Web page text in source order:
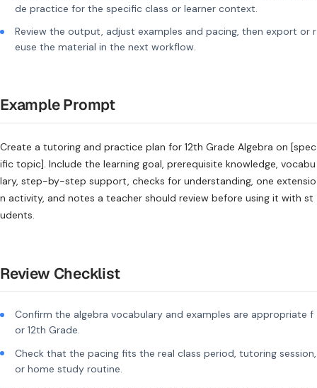
de practice for the specific class or learner context.
Review the output, adjust examples and pacing, then export or r
euse the material in the next workflow.
Example Prompt
Create a tutoring and practice plan for 12th Grade Algebra on [spec
ific topic]. Include the learning goal, prerequisite knowledge, vocabu
lary, step-by-step support, checks for understanding, one extensio
n activity, and notes a teacher should review before using it with st
udents.
Review Checklist
Confirm the algebra vocabulary and examples are appropriate f
or 12th Grade.
Check that the pacing fits the real class period, tutoring session,
or home study routine.